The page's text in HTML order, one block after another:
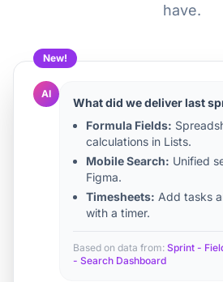
have.
New!
AI
What did we deliver last
Formula Fields:
calculations in Lists.
Mobile Search: Unified
Figma.
Timesheets: Add tasks
with a timer.
Based on data from: Sprint -
- Search Dashboard